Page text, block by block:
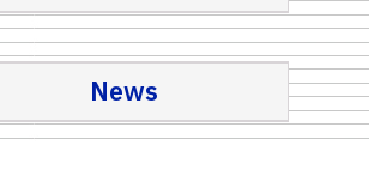
News